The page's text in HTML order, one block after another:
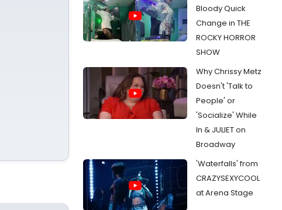
Bloody Quick
Change in THE
ROCKY HORROR
SHOW
Why Chrissy Metz
Doesn't 'Talk to
People' or
'Socialize' While
In & JULIET on
Broadway
'Waterfalls' from
CRAZYSEXYCOOL
at Arena Stage